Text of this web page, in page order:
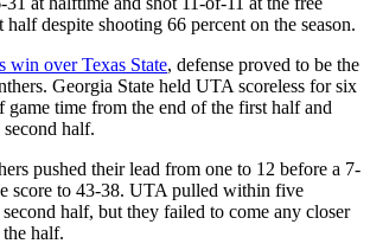
despite shooting 66 percent on the season.
win over Texas State, defense proved to be the
Georgia State held UTA scoreless for six
game time from the end of the first half and
half.
pushed their lead from one to 12 before a 7-
score to 43-38. UTA pulled within five
half, but they failed to come any closer
half.